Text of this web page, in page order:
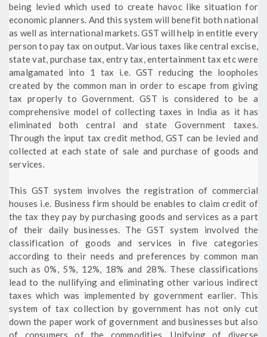
being levied which used to create havoc like situation for
economic planners. And this system will benefit both national
as well as international markets. GST will help in entitle every
person to pay tax on output. Various taxes like central excise,
state vat, purchase tax, entry tax, entertainment tax etc were
amalgamated into 1 tax i.e. GST reducing the loopholes
created by the common man in order to escape from giving
tax properly to Government. GST is considered to be a
comprehensive model of collecting taxes in India as it has
eliminated both central and state Government taxes.
Through the input tax credit method, GST can be levied and
collected at each state of sale and purchase of goods and
services.
This GST system involves the registration of commercial
houses i.e. Business firm should be enables to claim credit of
the tax they pay by purchasing goods and services as a part
of their daily businesses. The GST system involved the
classification of goods and services in five categories
according to their needs and preferences by common man
such as 0%, 5%, 12%, 18% and 28%. These classifications
lead to the nullifying and eliminating other various indirect
taxes which was implemented by government earlier. This
system of tax collection by government has not only cut
down the paper work of government and businesses but also
of consumers of the commodities. Unifying of diverse